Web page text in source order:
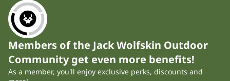
Members of the Jack Wolfskin Outdoor
Community get even more benefits!
As a member, you'll enjoy exclusive perks, discounts and